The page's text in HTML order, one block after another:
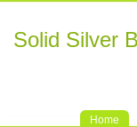
Solid Silver
Home